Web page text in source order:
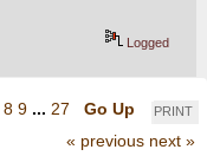
Logged
PRINT
8 9 ... 27
Go Up
« previous next »